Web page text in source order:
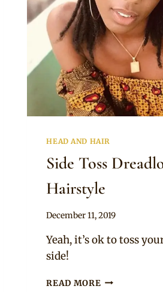
HEAD AND HAIR
Side Toss
Hairstyle
By
December 11, 2019
Yeah, it’s ok to toss
side!
READ MORE SIDE